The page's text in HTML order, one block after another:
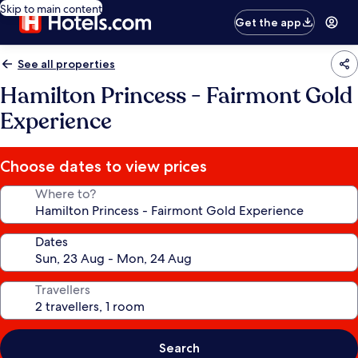
Skip to main content
Get the app
See all properties
Hamilton Princess - Fairmont Gold
Experience
Choose dates to view prices
Where to?
Dates
Travellers
Search